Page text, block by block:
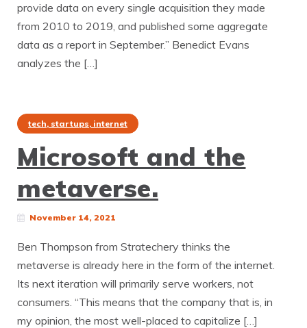
provide data on every single acquisition they made
from 2010 to 2019, and published some aggregate
data as a report in September.” Benedict Evans
analyzes the […]
tech, startups, internet
Microsoft and the
metaverse.
November 14, 2021
Ben Thompson from Stratechery thinks the
metaverse is already here in the form of the internet.
Its next iteration will primarily serve workers, not
consumers. “This means that the company that is, in
my opinion, the most well-placed to capitalize […]